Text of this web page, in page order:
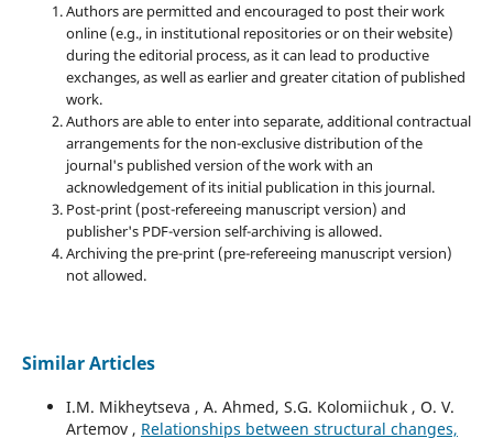
Authors are permitted and encouraged to post their work
online (e.g., in institutional repositories or on their website)
during the editorial process, as it can lead to productive
exchanges, as well as earlier and greater citation of published
work.
Authors are able to enter into separate, additional contractual
arrangements for the non-exclusive distribution of the
journal's published version of the work with an
acknowledgement of its initial publication in this journal.
Post-print (post-refereeing manuscript version) and
publisher's PDF-version self-archiving is allowed.
Archiving the pre-print (pre-refereeing manuscript version)
not allowed.
Similar Articles
I.M. Mikheytseva , А. Ahmed, S.G. Kolomiichuk , O. V.
Artemov , Relationships between structural changes,